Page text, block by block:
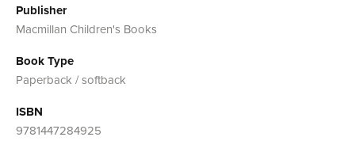
Publisher
Macmillan Children's Books
Book Type
Paperback / softback
ISBN
9781447284925